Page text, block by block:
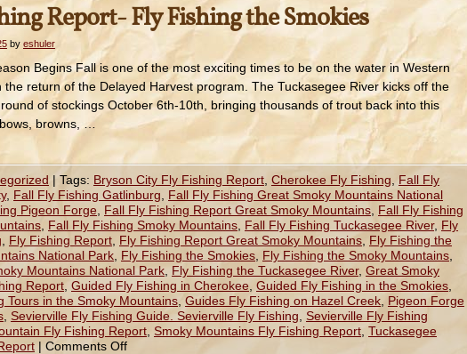
Report- Fly Fishing the Smokies
by eshuler
Begins Fall is one of the most exciting times to be on the water in Western
the return of the Delayed Harvest program. The Tuckasegee River kicks off the
of stockings October 6th-10th, bringing thousands of trout back into this
browns, …
| Tags: Bryson City Fly Fishing Report Cherokee Fly Fishing
Fall Fly
, Fall Fly Fishing Gatlinburg
Fall Fly Fishing Great Smoky Mountains National
Pigeon Forge Fall Fly Fishing Report Great Smoky Mountains Fall Fly Fishing
Fall Fly Fishing Smoky Mountains Fall Fly Fishing Tuckasegee River, Fly
Fly Fishing Report Fly Fishing Report Great Smoky Mountains Fly Fishing the
National Park Fly Fishing the Smokies Fly Fishing the Smoky Mountains
Mountains National Park Fly Fishing the Tuckasegee River, Great Smoky
Report Guided Fly Fishing in Cherokee Guided Fly Fishing in the Smokies
Tours in the Smoky Mountains Guides Fly Fishing on Hazel Creek Pigeon Forge
Sevierville Fly Fishing Guide. Sevierville Fly Fishing Sevierville Fly Fishing
Fly Fishing Report Smoky Mountains Fly Fishing Report Tuckasegee
| Comments Off